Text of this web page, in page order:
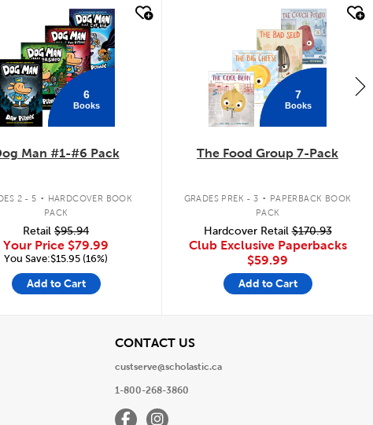
6
Books
Man #1-#6 Pack
2 - 5 . HARDCOVER BOOK
PACK
Retail $95.94
Your Price $79.99
You Save:$15.95 (16%)
Add to Cart
7
Books
The Food Group 7-Pack
GRADES PREK - 3 . PAPERBACK BOOK
PACK
Hardcover Retail$170.93
Club Exclusive Paperbacks
$59.99
Add to Cart
CONTACT USView
custserve@scholastic.ca
1-800-268-3860
FacebookInstagram